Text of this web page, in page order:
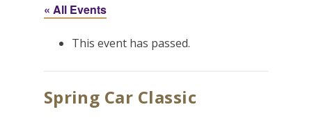
« All Events
This event has passed.
Spring Car Classic